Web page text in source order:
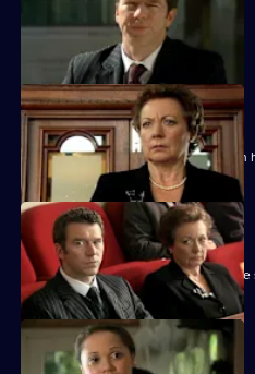
The day of Lee and Ryan's trial arrives.
Heston is faced with mixed reviews on
Three women become pregnant by the